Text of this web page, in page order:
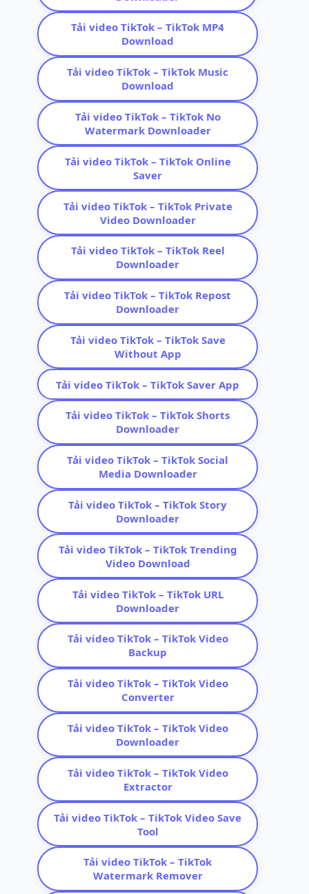
Tải video TikTok – TikTok MP4
Download
Tải video TikTok – TikTok Music
Download
Tải video TikTok – TikTok No
Watermark Downloader
Tải video TikTok – TikTok Online
Saver
Tải video TikTok – TikTok Private
Video Downloader
Tải video TikTok – TikTok Reel
Downloader
Tải video TikTok – TikTok Repost
Downloader
Tải video TikTok – TikTok Save
Without App
Tải video TikTok – TikTok Saver App
Tải video TikTok – TikTok Shorts
Downloader
Tải video TikTok – TikTok Social
Media Downloader
Tải video TikTok – TikTok Story
Downloader
Tải video TikTok – TikTok Trending
Video Download
Tải video TikTok – TikTok URL
Downloader
Tải video TikTok – TikTok Video
Backup
Tải video TikTok – TikTok Video
Converter
Tải video TikTok – TikTok Video
Downloader
Tải video TikTok – TikTok Video
Extractor
Tải video TikTok – TikTok Video Save
Tool
Tải video TikTok – TikTok
Watermark Remover